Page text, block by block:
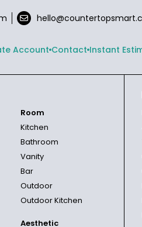
Account Contact Instant
Room
Kitchen
Bathroom
Vanity
Bar
Outdoor
Outdoor Kitchen
Aesthetic